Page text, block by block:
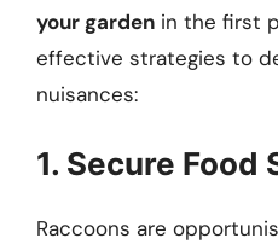
your garden in the first
effective strategies to
nuisances:
1. Secure Food
Raccoons are